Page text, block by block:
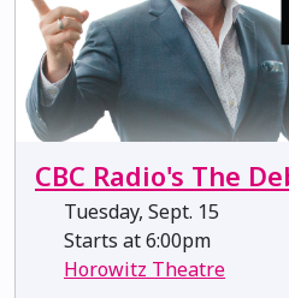
CBC Radio's The
Tuesday, Sept. 15
Starts at 6:00pm
Horowitz Theatre